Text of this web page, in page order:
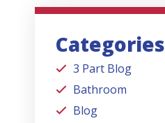
Categories
3 Part Blog
Bathroom
Blog